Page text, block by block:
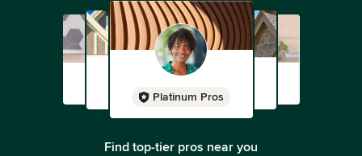
Platinum Pros
Find top-tier pros near you